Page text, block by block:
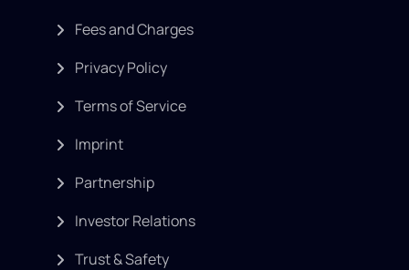
Fees and Charges
Privacy Policy
Terms of Service
Imprint
Partnership
Investor Relations
Trust & Safety